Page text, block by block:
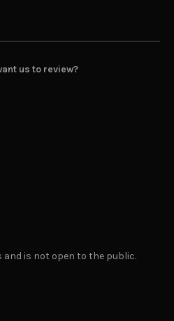
us to review?
and is not open to the public.